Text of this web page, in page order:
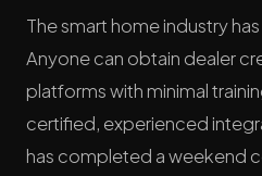
The smart home industry
Anyone can obtain dealer
platforms with minimal
certified, experienced
has completed a weekend